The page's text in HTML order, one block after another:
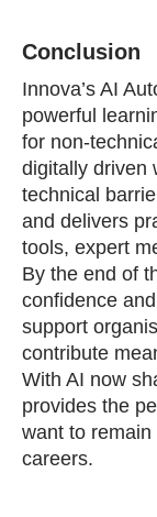
Conclusion
Innova’s AI
powerful
for
digitally driven
technical
and delivers
tools, expert
By the end of
confidence
support
contribute
With AI now
provides the
want to
careers.